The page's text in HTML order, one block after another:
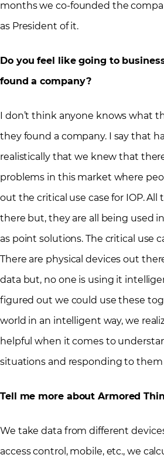
months we co-founded the
as President of it.
Do you feel like going to
found a company?
I don’t think anyone knows what
they found a company. I say that
realistically that we knew that
problems in this market where
out the critical use case for IOP. All
there but, they are all being used
as point solutions. The critical use
There are physical devices out
data but, no one is using it
figured out we could use these
world in an intelligent way, we
helpful when it comes to
situations and responding to them
Tell me more about Armored
We take data from different
access control, mobile, etc., we